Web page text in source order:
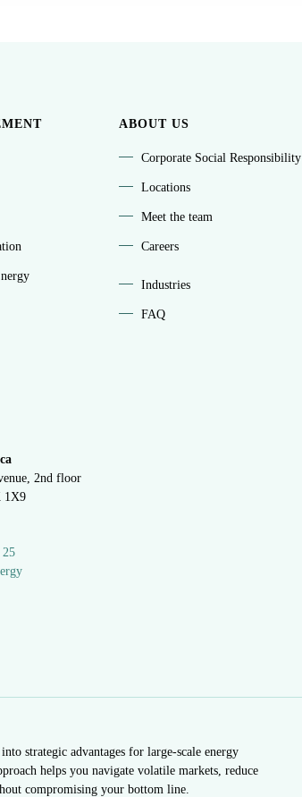
ABOUT US
Corporate Social Responsibility
Locations
Meet the team
Careers
Industries
FAQ
2nd floor
1X9
25
strategic advantages for large-scale energy
helps you navigate volatile markets, reduce
compromising your bottom line.